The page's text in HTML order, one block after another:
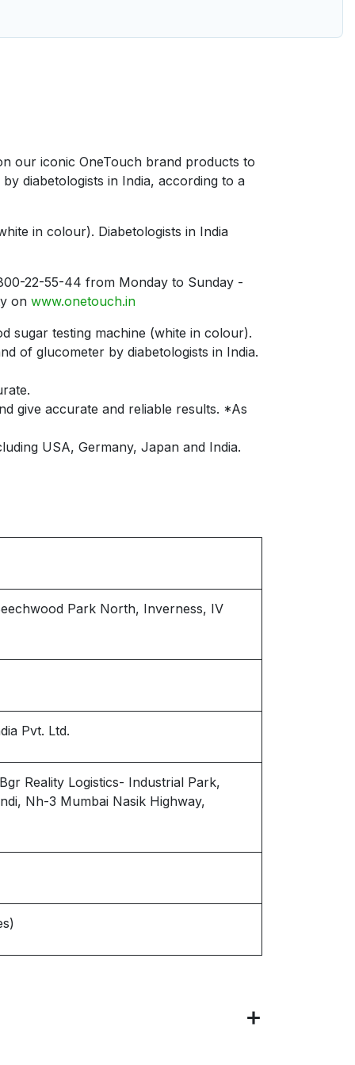
our iconic OneTouch brand products to
diabetologists in India, according to a
in colour). Diabetologists in India
22-55-44 from Monday to Sunday -
on www.onetouch.in
sugar testing machine (white in colour).
of glucometer by diabetologists in India.
give accurate and reliable results. *As
USA, Germany, Japan and India.
Park North, Inverness, IV
Pvt. Ltd.
Reality Logistics- Industrial Park,
Nh-3 Mumbai Nasik Highway,